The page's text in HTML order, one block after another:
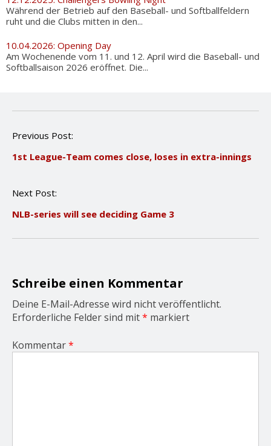
Während der Betrieb auf den Baseball- und Softballfeldern
ruht und die Clubs mitten in den...
10.04.2026: Opening Day
Am Wochenende vom 11. und 12. April wird die Baseball- und
Softballsaison 2026 eröffnet. Die...
P
s
a
i
o
n
Previous Post:
1st League-Team comes close, loses in extra-innings
Next Post:
NLB-series will see deciding Game 3
Schreibe einen Kommentar
Deine E-Mail-Adresse wird nicht veröffentlicht.
Erforderliche Felder sind mit* markiert
Kommentar*